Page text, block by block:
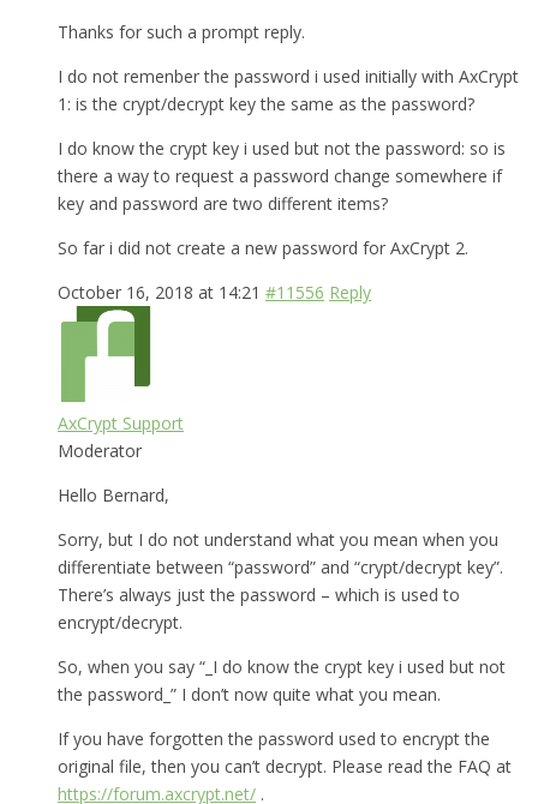
Thanks for such a prompt reply.
I do not remenber the password i used initially with AxCrypt
1: is the crypt/decrypt key the same as the password?
I do know the crypt key i used but not the password: so is
there a way to request a password change somewhere if
key and password are two different items?
So far i did not create a new password for AxCrypt 2.
October 16, 2018 at 14:21 #11556 Reply
AxCrypt Support
Moderator
Hello Bernard,
Sorry, but I do not understand what you mean when you
differentiate between “password” and “crypt/decrypt key”.
There’s always just the password – which is used to
encrypt/decrypt.
So, when you say “_I do know the crypt key i used but not
the password_” I don’t now quite what you mean.
If you have forgotten the password used to encrypt the
original file, then you can’t decrypt. Please read the FAQ at
https://forum.axcrypt.net/ .